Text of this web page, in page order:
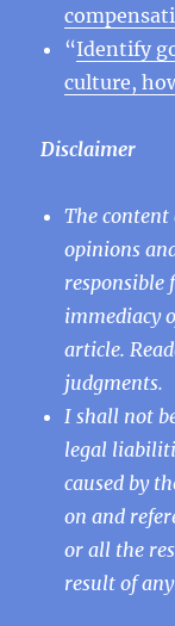
“Identify
culture,
Disclaimer
The content
opinions
responsible
immediacy
article.
judgments.
I shall not
legal
caused by
on and
or all the
result of